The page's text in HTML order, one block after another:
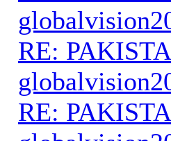
RE:
RE: